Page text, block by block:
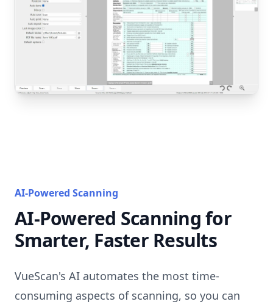
AI-Powered Scanning
AI-Powered Scanning for
Smarter, Faster Results
VueScan's AI automates the most time-
consuming aspects of scanning, so you can